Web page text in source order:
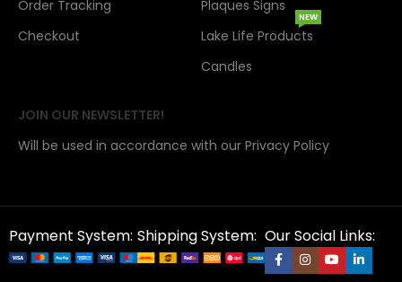
Order Tracking
Checkout
Plaques Signs
Lake Life Products
NEW
Candles
JOIN OUR NEWSLETTER!
Will be used in accordance with our Privacy Policy
Payment System: Shipping System: Our Social Links: